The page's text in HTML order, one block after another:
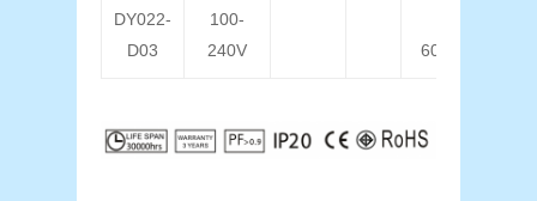
DY022-
D03
100-
240V
6000K